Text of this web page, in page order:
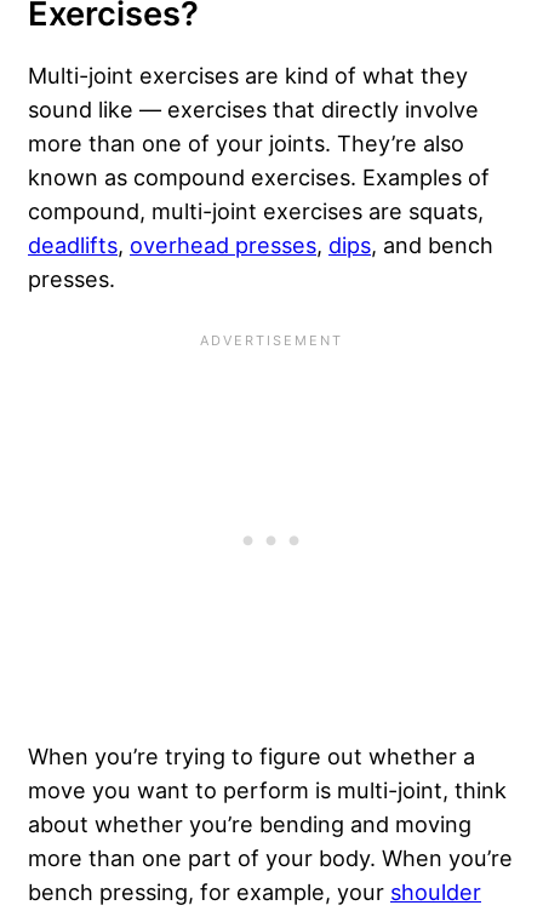
Exercises?
Multi-joint exercises are kind of what they
sound like — exercises that directly involve
more than one of your joints. They’re also
known as compound exercises. Examples of
compound, multi-joint exercises are squats,
deadlifts, overhead presses, dips, and bench
presses.
When you’re trying to figure out whether a
move you want to perform is multi-joint, think
about whether you’re bending and moving
more than one part of your body. When you’re
bench pressing, for example, your shoulder